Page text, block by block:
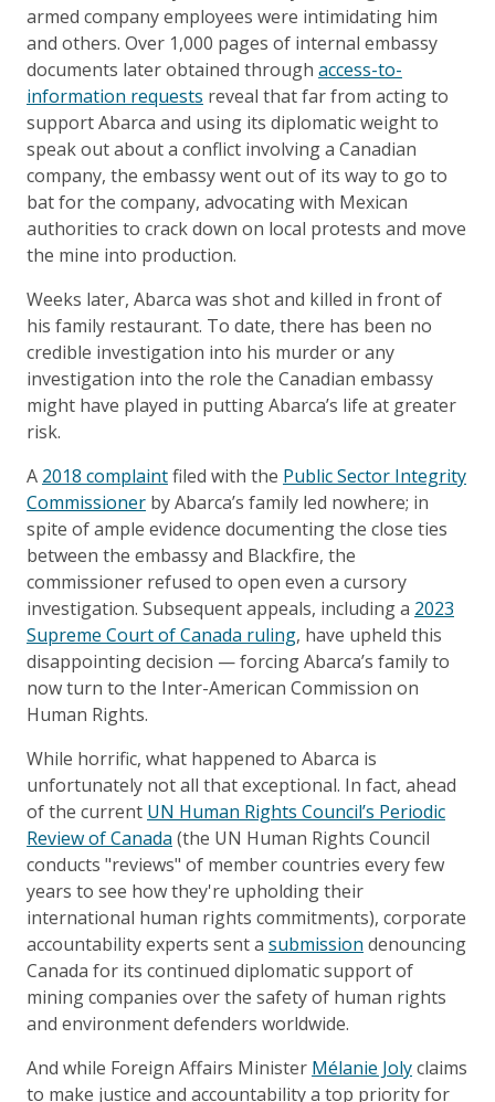
armed company employees were intimidating him
and others. Over 1,000 pages of internal embassy
documents later obtained through access-to-
information requests reveal that far from acting to
support Abarca and using its diplomatic weight to
speak out about a conflict involving a Canadian
company, the embassy went out of its way to go to
bat for the company, advocating with Mexican
authorities to crack down on local protests and move
the mine into production.
Weeks later, Abarca was shot and killed in front of
his family restaurant. To date, there has been no
credible investigation into his murder or any
investigation into the role the Canadian embassy
might have played in putting Abarca’s life at greater
risk.
A 2018 complaintfiled with the Public Sector Integrity
Commissioner by Abarca’s family led nowhere; in
spite of ample evidence documenting the close ties
between the embassy and Blackfire, the
commissioner refused to open even a cursory
investigation. Subsequent appeals, including a 2023
Supreme Court of Canada ruling, have upheld this
disappointing decision — forcing Abarca’s family to
now turn to the Inter-American Commission on
Human Rights.
While horrific, what happened to Abarca is
unfortunately not all that exceptional. In fact, ahead
of the current UN Human Rights Council’s Periodic
Review of Canada (the UN Human Rights Council
conducts "reviews" of member countries every few
years to see how they're upholding their
international human rights commitments), corporate
accountability experts sent a submission denouncing
Canada for its continued diplomatic support of
mining companies over the safety of human rights
and environment defenders worldwide.
And while Foreign Affairs Minister Mélanie Jolyclaims
to make justice and accountability a top priority for